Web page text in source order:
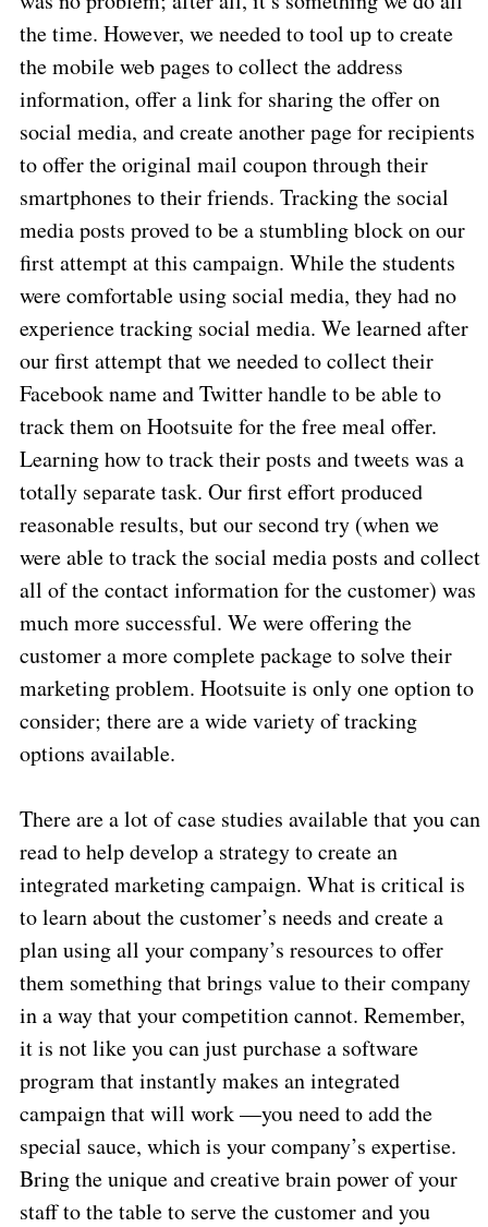
the time. However, we needed to tool up to create
the mobile web pages to collect the address
information, offer a link for sharing the offer on
social media, and create another page for recipients
to offer the original mail coupon through their
smartphones to their friends. Tracking the social
media posts proved to be a stumbling block on our
first attempt at this campaign. While the students
were comfortable using social media, they had no
experience tracking social media. We learned after
our first attempt that we needed to collect their
Facebook name and Twitter handle to be able to
track them on Hootsuite for the free meal offer.
Learning how to track their posts and tweets was a
totally separate task. Our first effort produced
reasonable results, but our second try (when we
were able to track the social media posts and collect
all of the contact information for the customer) was
much more successful. We were offering the
customer a more complete package to solve their
marketing problem. Hootsuite is only one option to
consider; there are a wide variety of tracking
options available.
There are a lot of case studies available that you can
read to help develop a strategy to create an
integrated marketing campaign. What is critical is
to learn about the customer’s needs and create a
plan using all your company’s resources to offer
them something that brings value to their company
in a way that your competition cannot. Remember,
it is not like you can just purchase a software
program that instantly makes an integrated
campaign that will work —you need to add the
special sauce, which is your company’s expertise.
Bring the unique and creative brain power of your
staff to the table to serve the customer and you